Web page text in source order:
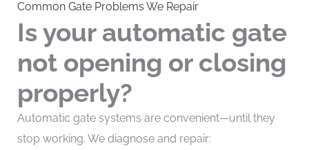
Common Gate Problems We Repair
Is your automatic gate
not opening or closing
properly?
Automatic gate systems are convenient—until they
stop working. We diagnose and repair: